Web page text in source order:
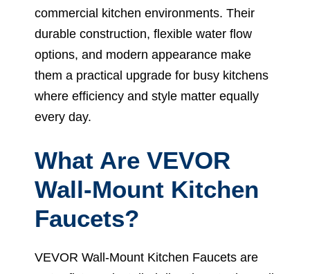
commercial kitchen environments. Their
durable construction, flexible water flow
options, and modern appearance make
them a practical upgrade for busy kitchens
where efficiency and style matter equally
every day.
What Are VEVOR
Wall-Mount Kitchen
Faucets?
VEVOR Wall-Mount Kitchen Faucets are